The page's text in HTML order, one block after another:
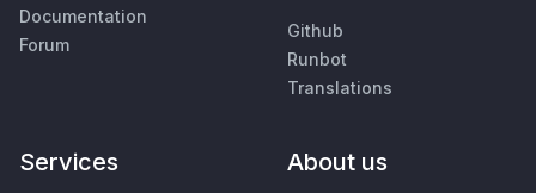
Documentation
Forum
Github
Runbot
Translations
Services About us